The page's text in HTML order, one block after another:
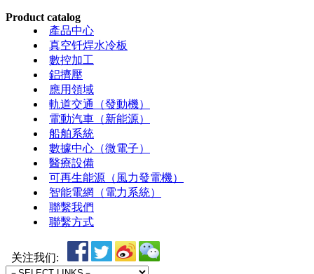
Product catalog
產品中心
真空钎焊水冷板
數控加工
鋁擠壓
應用領域
軌道交通（發動機）
電動汽車（新能源）
船舶系統
數據中心（微電子）
醫療設備
可再生能源（風力發電機）
智能電網（電力系統）
聯繫我們
聯繫方式
关注我们: